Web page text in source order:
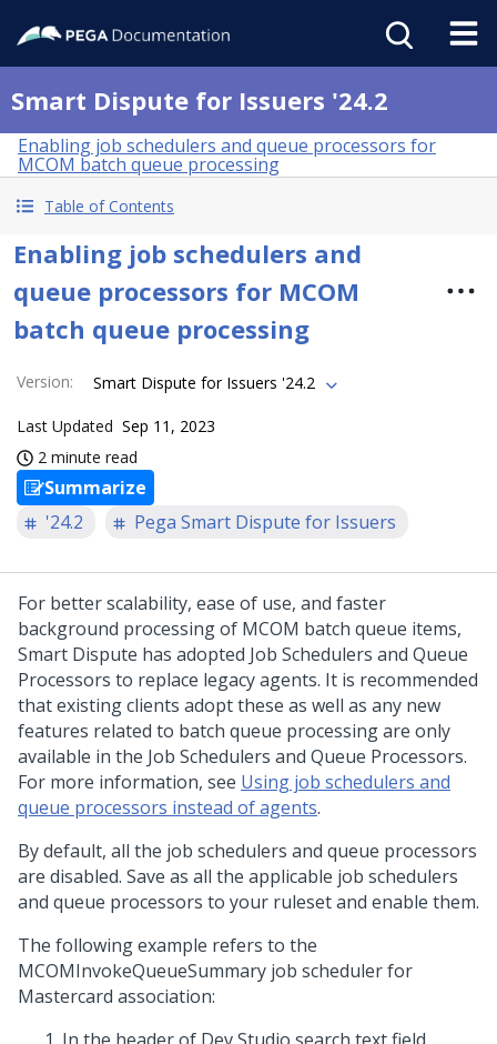
Smart Dispute for Issuers '24.2
Enabling job schedulers and queue processors for
MCOM batch queue processing
Table of Contents
Enabling job schedulers and
queue processors for MCOM
batch queue processing
Version: Smart Dispute for Issuers '24.2
Last Updated Sep 11, 2023
2 minute read
Summarize
'24.2
Pega Smart Dispute for Issuers
For better scalability, ease of use, and faster
background processing of MCOM batch queue items,
Smart Dispute has adopted Job Schedulers and Queue
Processors to replace legacy agents. It is recommended
that existing clients adopt these as well as any new
features related to batch queue processing are only
available in the Job Schedulers and Queue Processors.
For more information, see Using job schedulers and
queue processors instead of agents.
By default, all the job schedulers and queue processors
are disabled. Save as all the applicable job schedulers
and queue processors to your ruleset and enable them.
The following example refers to the
MCOMInvokeQueueSummary job scheduler for
Mastercard association: